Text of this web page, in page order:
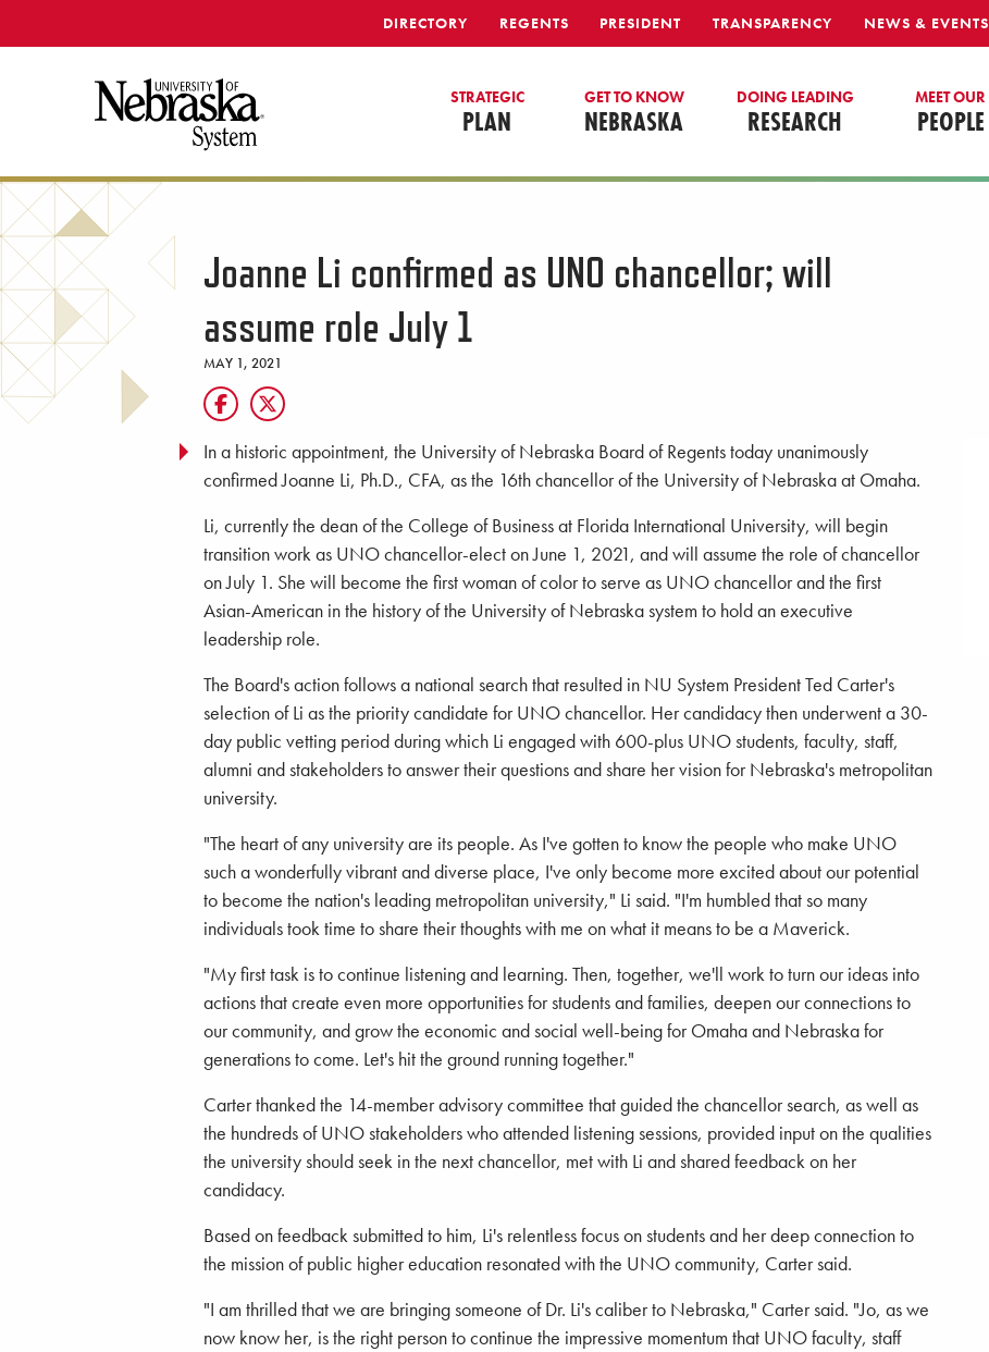
DIRECTORY REGENTS PRESIDENT TRANSPARENCY NEWS & EVENTS
STRATEGIC
PLAN
GET TO KNOW
NEBRASKA
DOING LEADING
RESEARCH
MEET OUR
PEOPLE
Joanne Li confirmed as UNO chancellor; will
assume role July 1
MAY 1, 2021
In a historic appointment, the University of Nebraska Board of Regents today unanimously
confirmed Joanne Li, Ph.D., CFA, as the 16th chancellor of the University of Nebraska at Omaha.
Li, currently the dean of the College of Business at Florida International University, will begin
transition work as UNO chancellor-elect on June 1, 2021, and will assume the role of chancellor
on July 1. She will become the first woman of color to serve as UNO chancellor and the first
Asian-American in the history of the University of Nebraska system to hold an executive
leadership role.
The Board's action follows a national search that resulted in NU System President Ted Carter's
selection of Li as the priority candidate for UNO chancellor. Her candidacy then underwent a 30-
day public vetting period during which Li engaged with 600-plus UNO students, faculty, staff,
alumni and stakeholders to answer their questions and share her vision for Nebraska's metropolitan
university.
"The heart of any university are its people. As I've gotten to know the people who make UNO
such a wonderfully vibrant and diverse place, I've only become more excited about our potential
to become the nation's leading metropolitan university," Li said. "I'm humbled that so many
individuals took time to share their thoughts with me on what it means to be a Maverick.
"My first task is to continue listening and learning. Then, together, we'll work to turn our ideas into
actions that create even more opportunities for students and families, deepen our connections to
our community, and grow the economic and social well-being for Omaha and Nebraska for
generations to come. Let's hit the ground running together."
Carter thanked the 14-member advisory committee that guided the chancellor search, as well as
the hundreds of UNO stakeholders who attended listening sessions, provided input on the qualities
the university should seek in the next chancellor, met with Li and shared feedback on her
candidacy.
Based on feedback submitted to him, Li's relentless focus on students and her deep connection to
the mission of public higher education resonated with the UNO community, Carter said.
"I am thrilled that we are bringing someone of Dr. Li's caliber to Nebraska," Carter said. "Jo, as we
now know her, is the right person to continue the impressive momentum that UNO faculty, staff